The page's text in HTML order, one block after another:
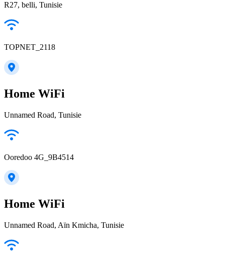
R27, belli, Tunisie
TOPNET_2118
Home WiFi
Unnamed Road, Tunisie
Ooredoo 4G_9B4514
Home WiFi
Unnamed Road, Aïn Kmicha, Tunisie